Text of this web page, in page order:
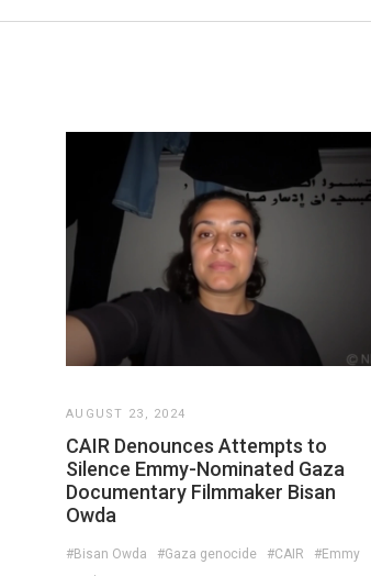
AUGUST 23, 2024
CAIR Denounces Attempts to
Silence Emmy-Nominated Gaza
Documentary Filmmaker Bisan
Owda
#Bisan Owda #Gaza genocide #CAIR
#Emmy